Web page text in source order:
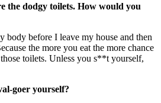
the dodgy toilets. How would you
body before I leave my house and then
the more you eat the more chance
toilets. Unless you s**t yourself,
goer yourself?